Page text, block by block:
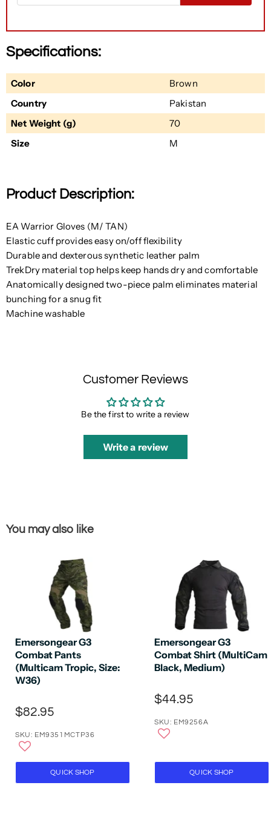
Specifications:
Color
Brown
Country
Pakistan
Net Weight (g)
70
Size
M
Product Description:
EA Warrior Gloves (M/ TAN)
Elastic cuff provides easy on/off flexibility
Durable and dexterous synthetic leather palm
TrekDry material top helps keep hands dry and comfortable
Anatomically designed two-piece palm eliminates material
bunching for a snug fit
Machine washable
Customer Reviews
Be the first to write a review
Write a review
You may also like
Emersongear G3
Combat Pants
(Multicam Tropic, Size:
W36)
$82.95
SKU: EM9351MCTP36
QUICK SHOP
Emersongear G3
Combat Shirt (MultiCam
Black, Medium)
$44.95
SKU: EM9256A
QUICK SHOP